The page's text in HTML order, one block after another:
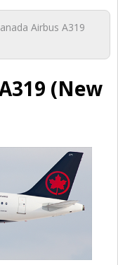
Airbus A319
(New